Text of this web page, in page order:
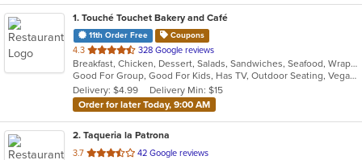
1. Touché Touchet Bakery and Café
11th Order Free Coupons
4.3 out
of
5
stars.
328 Google reviews
Breakfast, Chicken, Dessert, Salads, Sandwiches, Seafood, Wraps
Good For Group, Good For Kids, Has TV, Outdoor Seating, Vegan Options, Vegetarian Options
Delivery: $4.99
Delivery Min: $15
Order for later Today, 9:00 AM
2. Taqueria la Patrona
3.7 out
42 Google reviews